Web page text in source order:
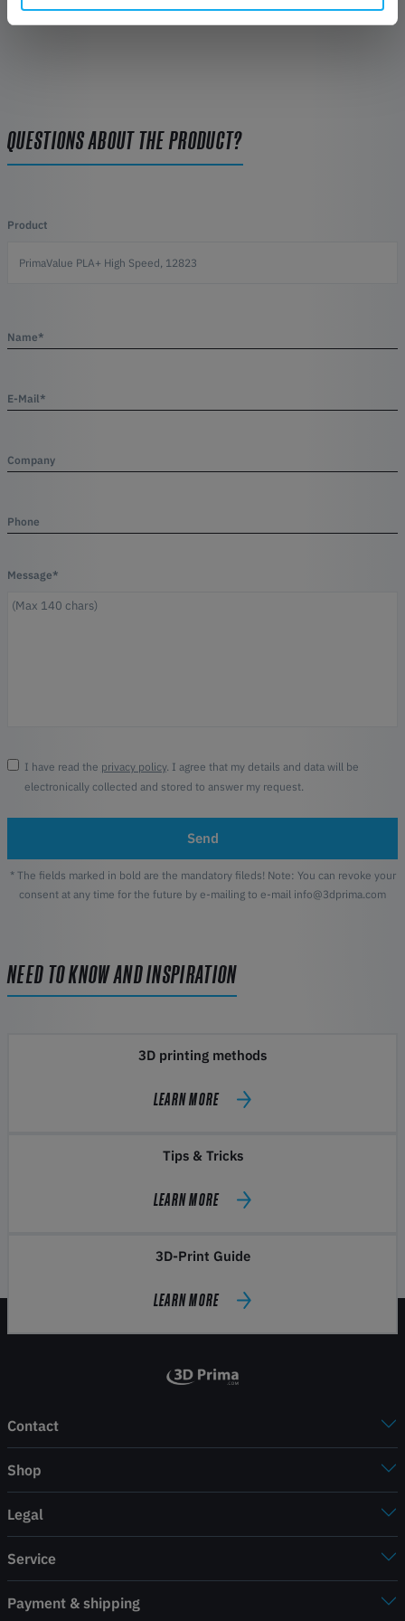
QUESTIONS ABOUT THE PRODUCT?
Product
Name*
E-Mail*
Company
Phone
Message*
I have read the privacy policy. I agree that my details and data will be
electronically collected and stored to answer my request.
Send
* The fields marked in bold are the mandatory fileds! Note: You can revoke your
consent at any time for the future by e-mailing to e-mail info@3dprima.com
NEED TO KNOW AND INSPIRATION
3D printing methods
LEARN MORE
Tips & Tricks
LEARN MORE
3D-Print Guide
LEARN MORE
Contact
Shop
Legal
Service
Payment & shipping